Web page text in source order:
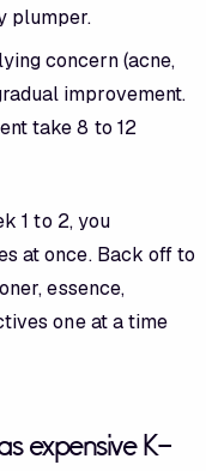
plumper.
concern (acne,
improvement.
take 8 to 12
1 to 2, you
at once. Back off to
essence,
one at a time
expensive K-